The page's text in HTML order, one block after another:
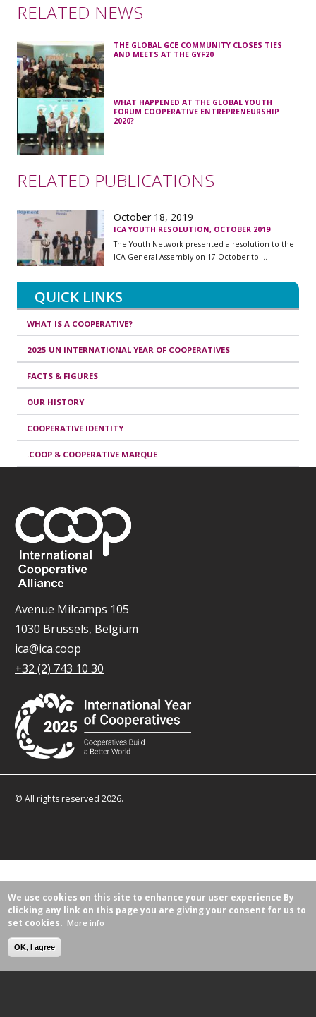
RELATED NEWS
THE GLOBAL GCE COMMUNITY CLOSES TIES
AND MEETS AT THE GYF20
WHAT HAPPENED AT THE GLOBAL YOUTH
FORUM COOPERATIVE ENTREPRENEURSHIP
2020?
RELATED PUBLICATIONS
October 18, 2019
ICA YOUTH RESOLUTION, OCTOBER 2019
The Youth Network presented a resolution to the
ICA General Assembly on 17 October to ...
QUICK LINKS
WHAT IS A COOPERATIVE?
2025 UN INTERNATIONAL YEAR OF COOPERATIVES
FACTS & FIGURES
OUR HISTORY
COOPERATIVE IDENTITY
.COOP & COOPERATIVE MARQUE
Avenue Milcamps 105
1030 Brussels, Belgium
ica@ica.coop
+32 (2) 743 10 30
© All rights reserved 2026.
We use cookies on this site to enhance your user experience By
clicking any link on this page you are giving your consent for us to
set cookies. More info
OK, I agree